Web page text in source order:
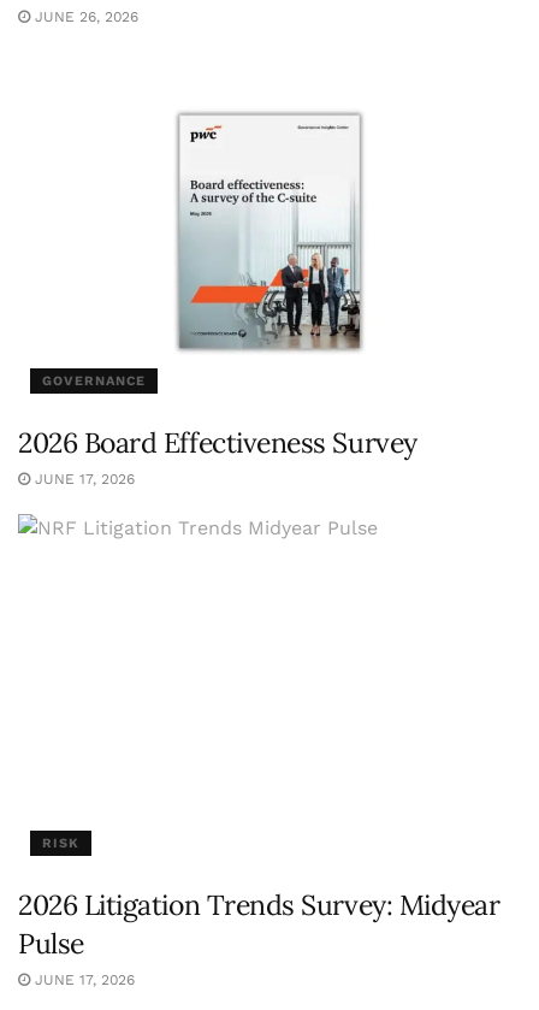
JUNE 26, 2026
GOVERNANCE
2026 Board Effectiveness Survey
JUNE 17, 2026
RISK
2026 Litigation Trends Survey: Midyear
Pulse
JUNE 17, 2026